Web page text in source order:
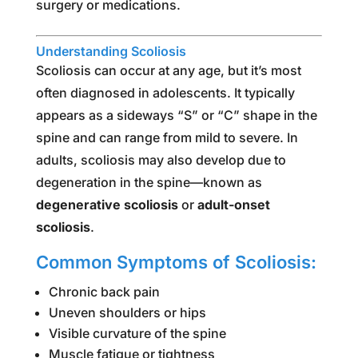
surgery or medications.
Understanding Scoliosis
Scoliosis can occur at any age, but it’s most
often diagnosed in adolescents. It typically
appears as a sideways “S” or “C” shape in the
spine and can range from mild to severe. In
adults, scoliosis may also develop due to
degeneration in the spine—known as
degenerative scoliosisor adult-onset
scoliosis.
Common Symptoms of Scoliosis:
Chronic back pain
Uneven shoulders or hips
Visible curvature of the spine
Muscle fatigue or tightness